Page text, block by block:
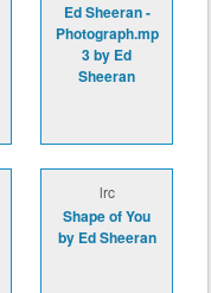
Ed Sheeran -
Photograph.mp
3 by Ed
Sheeran
lrc
Shape of You
by Ed Sheeran